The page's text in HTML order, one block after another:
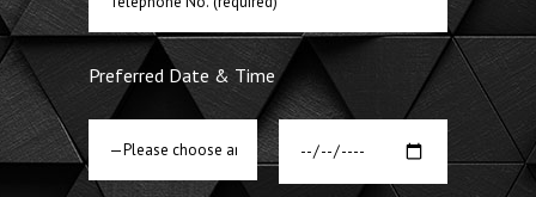
Preferred Date & Time